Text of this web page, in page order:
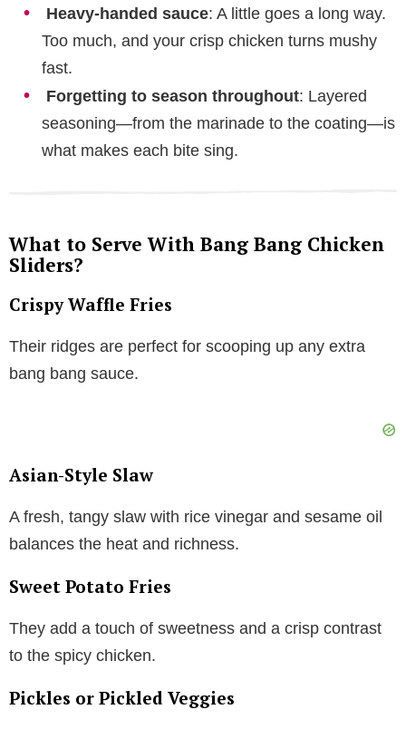
Heavy-handed sauce: A little goes a long way.
Too much, and your crisp chicken turns mushy
fast.
Forgetting to season throughout: Layered
seasoning—from the marinade to the coating—is
what makes each bite sing.
What to Serve With Bang Bang Chicken
Sliders?
Crispy Waffle Fries
Their ridges are perfect for scooping up any extra
bang bang sauce.
Asian-Style Slaw
A fresh, tangy slaw with rice vinegar and sesame oil
balances the heat and richness.
Sweet Potato Fries
They add a touch of sweetness and a crisp contrast
to the spicy chicken.
Pickles or Pickled Veggies